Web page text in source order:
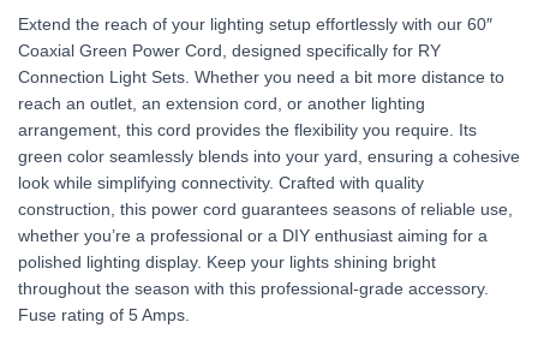
Extend the reach of your lighting setup effortlessly with our 60″
Coaxial Green Power Cord, designed specifically for RY
Connection Light Sets. Whether you need a bit more distance to
reach an outlet, an extension cord, or another lighting
arrangement, this cord provides the flexibility you require. Its
green color seamlessly blends into your yard, ensuring a cohesive
look while simplifying connectivity. Crafted with quality
construction, this power cord guarantees seasons of reliable use,
whether you’re a professional or a DIY enthusiast aiming for a
polished lighting display. Keep your lights shining bright
throughout the season with this professional-grade accessory.
Fuse rating of 5 Amps.